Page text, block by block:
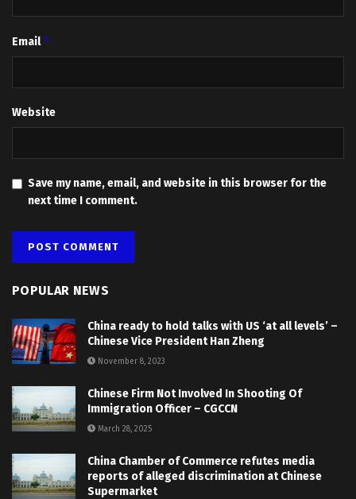
Email*
Website
Save my name, email, and website in this browser for the
next time I comment.
POPULAR NEWS
China ready to hold talks with US ‘at all levels’ –
Chinese Vice President Han Zheng
November 8, 2023
Chinese Firm Not Involved In Shooting Of
Immigration Officer – CGCCN
March 28, 2025
China Chamber of Commerce refutes media
reports of alleged discrimination at Chinese
Supermarket